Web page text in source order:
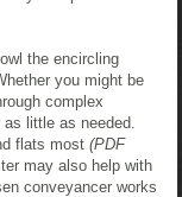
the encircling
you might be
complex
little as needed.
flats most(PDF
may also help with
conveyancer works